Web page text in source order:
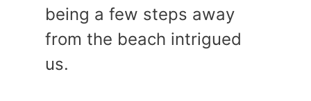
being a few steps away
from the beach intrigued
us.